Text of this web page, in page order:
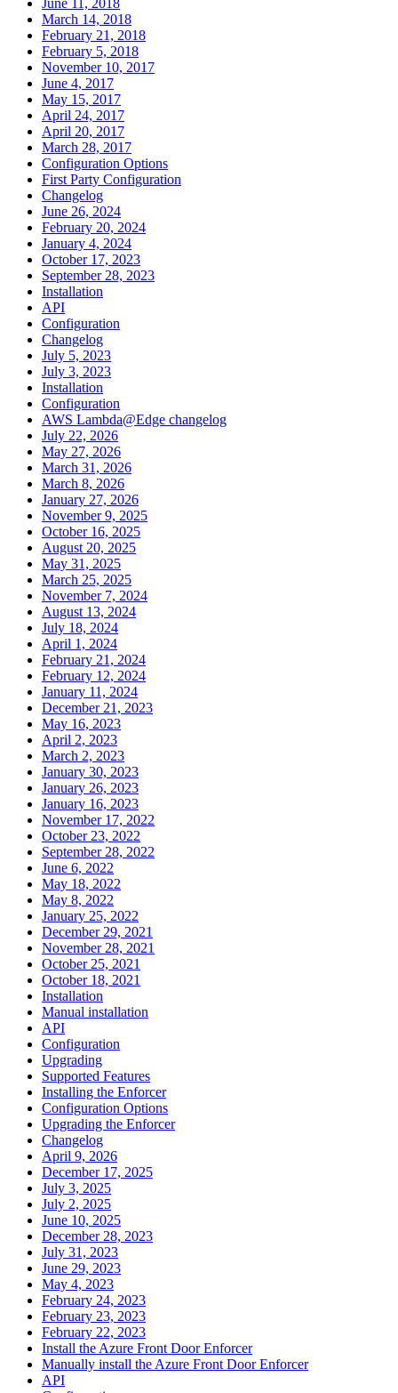
March 14, 2018
February 21, 2018
February 5, 2018
November 10, 2017
June 4, 2017
May 15, 2017
April 24, 2017
April 20, 2017
March 28, 2017
Configuration Options
First Party Configuration
Changelog
June 26, 2024
February 20, 2024
January 4, 2024
October 17, 2023
September 28, 2023
Installation
API
Configuration
Changelog
July 5, 2023
July 3, 2023
Installation
Configuration
AWS Lambda@Edge changelog
July 22, 2026
May 27, 2026
March 31, 2026
March 8, 2026
January 27, 2026
November 9, 2025
October 16, 2025
August 20, 2025
May 31, 2025
March 25, 2025
November 7, 2024
August 13, 2024
July 18, 2024
April 1, 2024
February 21, 2024
February 12, 2024
January 11, 2024
December 21, 2023
May 16, 2023
April 2, 2023
March 2, 2023
January 30, 2023
January 26, 2023
January 16, 2023
November 17, 2022
October 23, 2022
September 28, 2022
June 6, 2022
May 18, 2022
May 8, 2022
January 25, 2022
December 29, 2021
November 28, 2021
October 25, 2021
October 18, 2021
Installation
Manual installation
API
Configuration
Upgrading
Supported Features
Installing the Enforcer
Configuration Options
Upgrading the Enforcer
Changelog
April 9, 2026
December 17, 2025
July 3, 2025
July 2, 2025
June 10, 2025
December 28, 2023
July 31, 2023
June 29, 2023
May 4, 2023
February 24, 2023
February 23, 2023
February 22, 2023
Install the Azure Front Door Enforcer
Manually install the Azure Front Door Enforcer
API